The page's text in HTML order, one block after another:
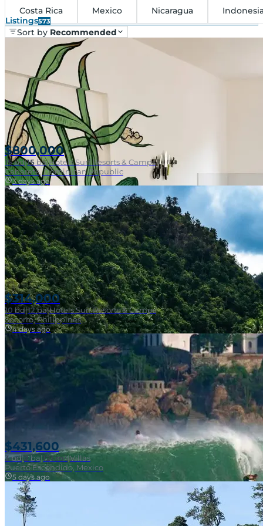
Costa Rica
Mexico Nicaragua
Listings573
Sort by Recommended
Near Surf Break
$800,000
15bd|15 ba|Hotels Surf Resorts & Camps
Cabarete, Dominican Republic
3 days ago
$314,000
10 bd|12ba|Hotels Surf Resorts & Camps
Socorro, Philippines
4 days ago
$431,600
3bd|2 ba|121 m²|Villas
Puerto Escondido, Mexico
5 days ago